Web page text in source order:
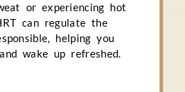
or experiencing hot
can regulate the
helping you
wake up refreshed.